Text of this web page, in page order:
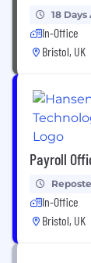
18 Days
In-Office
Bristol, UK
Payroll
In-Office
Bristol, UK